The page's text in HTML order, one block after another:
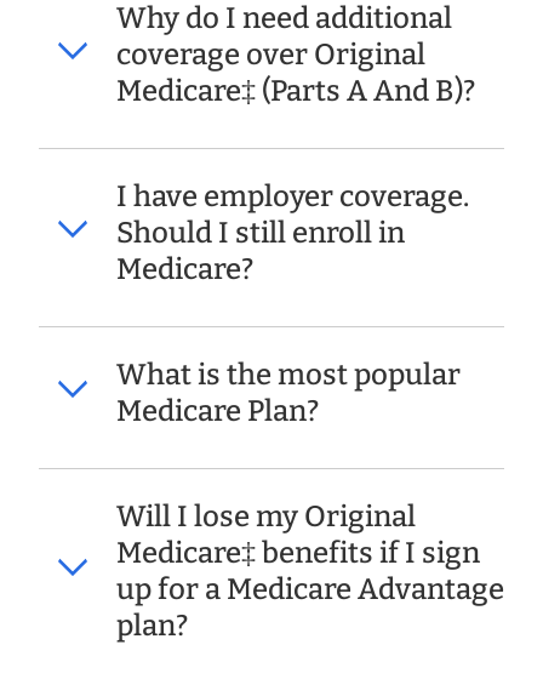
Why do I need additional
coverage over Original
Medicare‡ (Parts A And B)?
I have employer coverage.
Should I still enroll in
Medicare?
What is the most popular
Medicare Plan?
Will I lose my Original
Medicare‡ benefits if I sign
up for a Medicare Advantage
plan?